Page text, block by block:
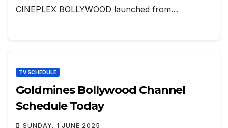
CINEPLEX BOLLYWOOD launched from…
TV SCHEDULE
Goldmines Bollywood Channel
Schedule Today
SUNDAY, 1 JUNE 2025